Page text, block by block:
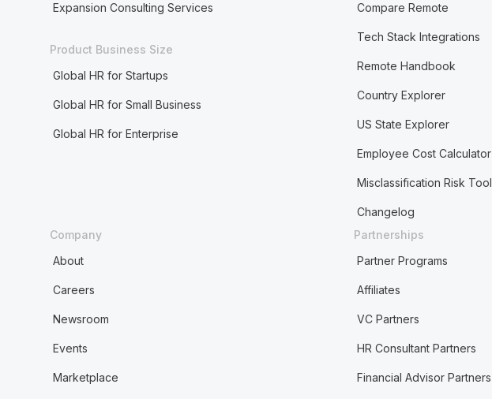
Expansion Consulting Services
Product Business Size
Global HR for Startups
Global HR for Small Business
Global HR for Enterprise
Compare Remote
Tech Stack Integrations
Remote Handbook
Country Explorer
US State Explorer
Employee Cost Calculator
Misclassification Risk Tool
Changelog
Company
About
Careers
Newsroom
Events
Marketplace
Partnerships
Partner Programs
Affiliates
VC Partners
HR Consultant Partners
Financial Advisor Partners